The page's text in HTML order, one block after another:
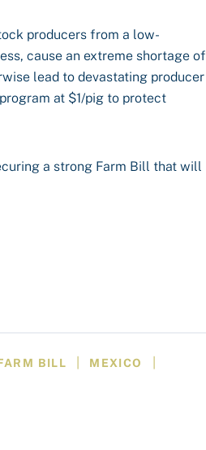
producers from a low-
cause an extreme shortage of
lead to devastating producer
at $1/pig to protect
a strong Farm Bill that will
BILL MEXICO